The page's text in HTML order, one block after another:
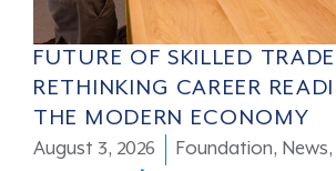
FUTURE OF SKILLED
RETHINKING CAREER
THE MODERN ECONOMY
August 3, 2026 Foundation, News,